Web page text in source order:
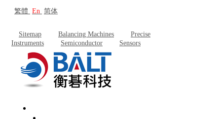
繁體 En 简体
Sitemap Balancing Machines
Precise
Instruments
Semiconductor Sensors